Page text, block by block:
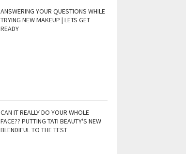
ANSWERING YOUR QUESTIONS WHILE
TRYING NEW MAKEUP | LETS GET
READY
CAN IT REALLY DO YOUR WHOLE
FACE?? PUTTING TATI BEAUTY'S NEW
BLENDIFUL TO THE TEST